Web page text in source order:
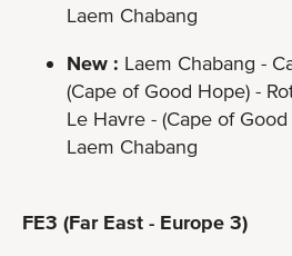
Laem Chabang
New : Laem Chabang -
(Cape of Good Hope) -
Le Havre - (Cape of
Laem Chabang
FE3 (Far East - Europe 3)